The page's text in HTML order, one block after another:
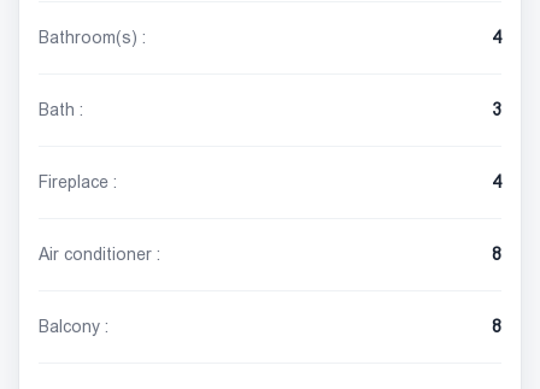
Bathroom(s) : 4
Bath : 3
Fireplace : 4
Air conditioner : 8
Balcony : 8